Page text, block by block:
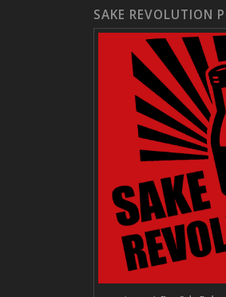
SAKE REVOLUTION